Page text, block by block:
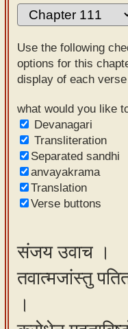
mobile
Sanskrit
Reading
Tutor
Sanskrit
text to
speech
Sanskrit
typing
our
learning
Use the following
options for this
display of each
what would you like
Devanagari
Transliteration
Separated sandhi
anvayakrama
Translation
Verse buttons
संजय उवाच ।
तवात्मजांस्तु
।